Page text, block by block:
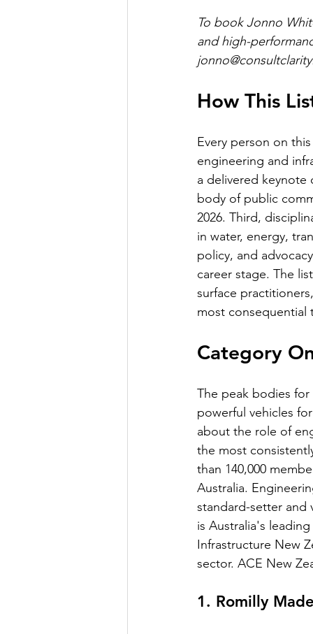
To book Jonno
and high-
How This
Every person on
engineering and
a delivered
body of public
2026. Third,
in water, energy,
policy, and
career stage. The
surface
most consequential
Category
The peak bodies
powerful vehicles
about the role of
the most
than 140,000
Australia.
standard-setter and
is Australia's
Infrastructure New
sector. ACE New
1. Romilly